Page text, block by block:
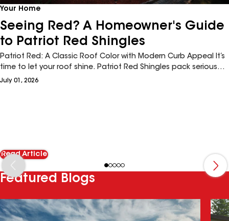
Your Home
Seeing Red? A Homeowner's Guide
to Patriot Red Shingles
Patriot Red: A Classic Roof Color with Modern Curb Appeal It’s
time to let your roof shine. Patriot Red Shingles pack serious
curb appeal for homeowners seeking a richly distinguished
July 01, 2026
Read Article
Featured Blogs